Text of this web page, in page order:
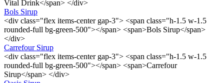
Vital Drink</span> </div>
Bols Sirup
<div class="flex items-center gap-3"> <span class="h-1.5 w-1.5
rounded-full bg-green-500"></span> <span>Bols Sirup</span>
</div>
Carrefour Sirup
<div class="flex items-center gap-3"> <span class="h-1.5 w-1.5
rounded-full bg-green-500"></span> <span>Carrefour
Sirup</span> </div>